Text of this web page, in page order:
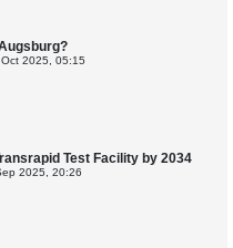
2025, 05:15
Test Facility by 2034
2025, 20:26